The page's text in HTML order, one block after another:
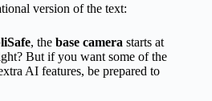
version of the text:
, the base camera starts at
But if you want some of the
AI features, be prepared to